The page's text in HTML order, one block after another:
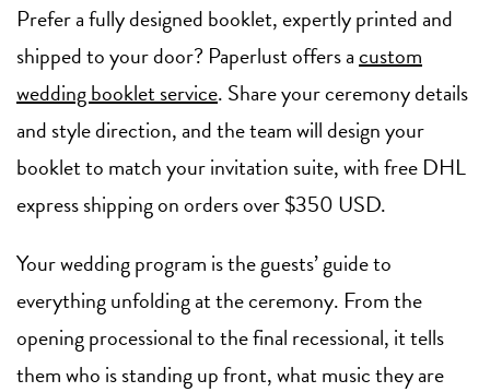
Prefer a fully designed booklet, expertly printed and
shipped to your door? Paperlust offers acustom
wedding booklet service. Share your ceremony details
and style direction, and the team will design your
booklet to match your invitation suite, with free DHL
express shipping on orders over $350 USD.
Your wedding program is the guests’ guide to
everything unfolding at the ceremony. From the
opening processional to the final recessional, it tells
them who is standing up front, what music they are